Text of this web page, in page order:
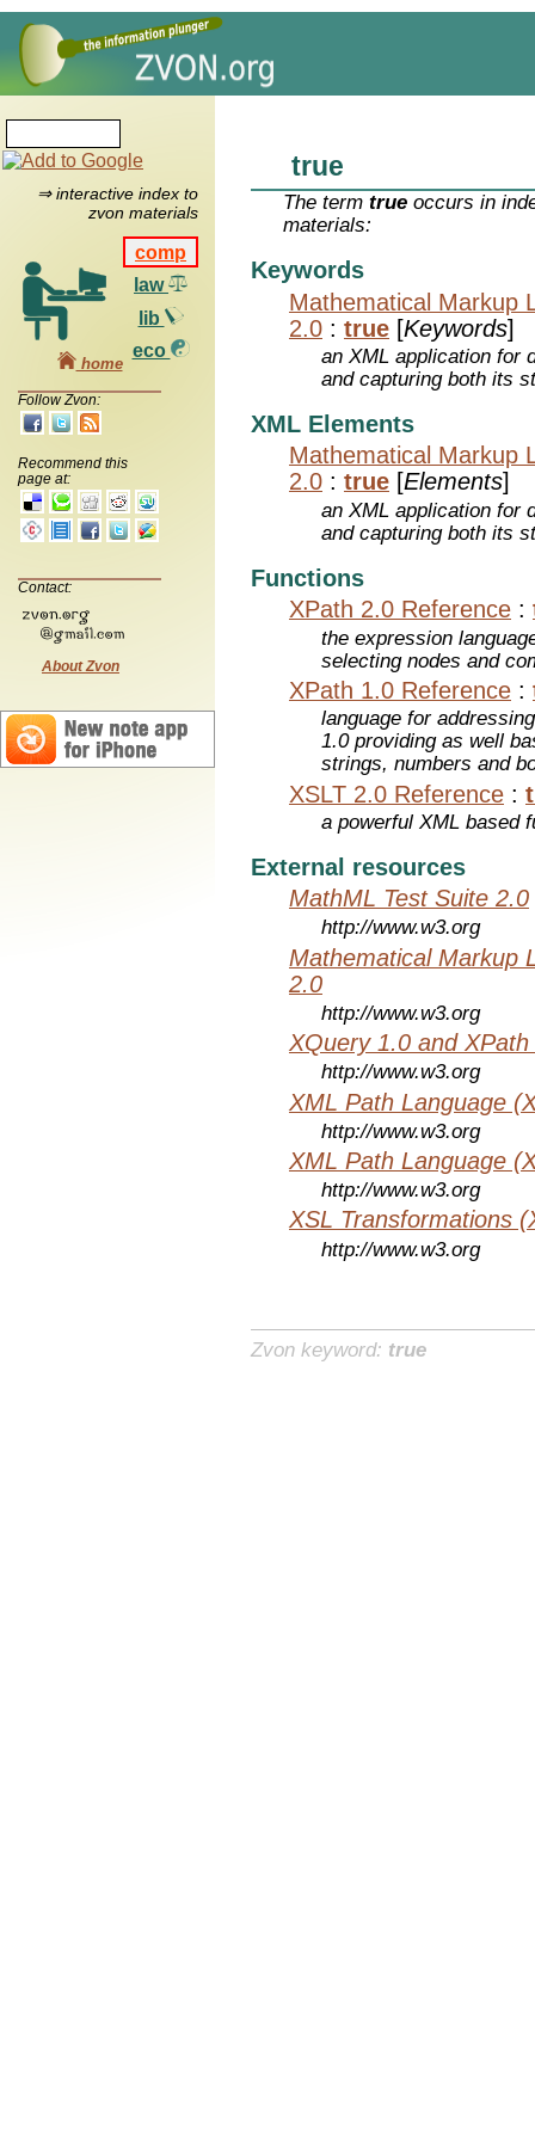
⇒ interactive index to
zvon materials
comp
law
lib
eco
home
Follow Zvon:
Recommend this
page at:
Contact:
About Zvon
true
The termtrue occurs in
materials:
Keywords
Mathematical Markup
2.0 : true [Keywords]
an XML application for
and capturing both its
XML Elements
Mathematical Markup
2.0 : true [Elements]
an XML application for
and capturing both its
Functions
XPath 2.0 Reference :
the expression
selecting nodes and
XPath 1.0 Reference :
language for
1.0 providing as well
strings, numbers and
XSLT 2.0 Reference :
a powerful XML based
External resources
MathML Test Suite 2.0
http://www.w3.org
Mathematical Markup
2.0
http://www.w3.org
XQuery 1.0 and
http://www.w3.org
XML Path Language
http://www.w3.org
XML Path Language
http://www.w3.org
XSL Transformations
http://www.w3.org
Zvon keyword: true